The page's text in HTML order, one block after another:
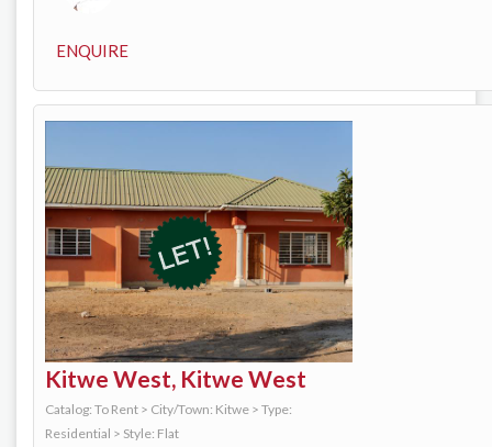
ENQUIRE
Kitwe West, Kitwe West
Catalog: To Rent > City/Town: Kitwe > Type:
Residential > Style: Flat